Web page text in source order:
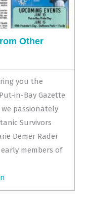
Other
you the
in-Bay Gazette.
passionately
Survivors
Demer Rader
members of